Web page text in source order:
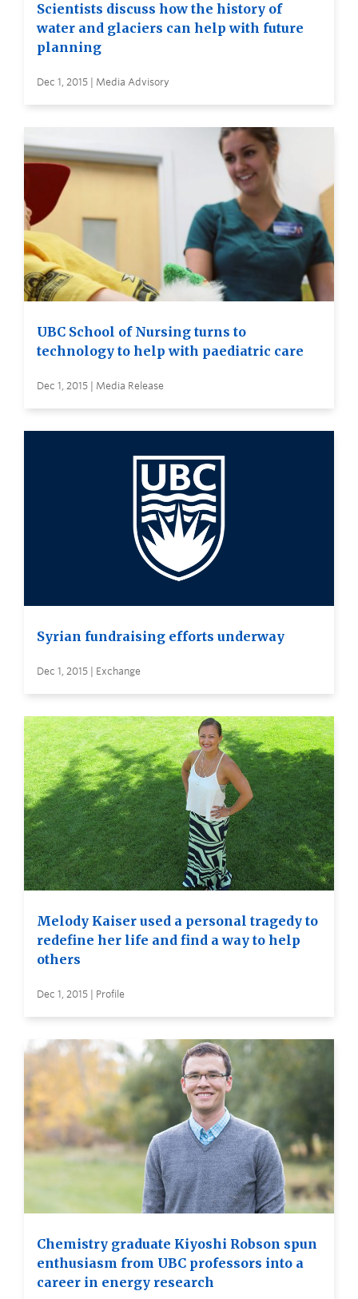
Scientists discuss how the history of
water and glaciers can help with future
planning
Dec 1, 2015 | Media Advisory
UBC School of Nursing turns to
technology to help with paediatric care
Dec 1, 2015 | Media Release
Syrian fundraising efforts underway
Dec 1, 2015 | Exchange
Melody Kaiser used a personal tragedy to
redefine her life and find a way to help
others
Dec 1, 2015 | Profile
Chemistry graduate Kiyoshi Robson spun
enthusiasm from UBC professors into a
career in energy research